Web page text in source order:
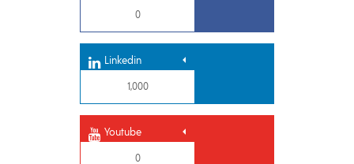
0
Linkedin
1,000
Youtube
0